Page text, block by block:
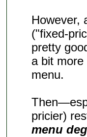
However,
("fixed-
pretty
a bit
menu.
pricier)
menu